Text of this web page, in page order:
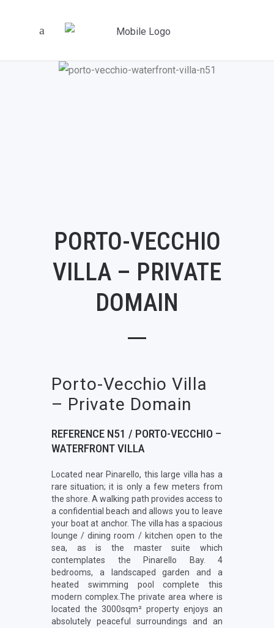
PORTO-VECCHIO
VILLA – PRIVATE
DOMAIN
Porto-Vecchio Villa
– Private Domain
REFERENCE N51 / PORTO-VECCHIO –
WATERFRONT VILLA
Located near Pinarello, this large villa has a
rare situation; it is only a few meters from
the shore. A walking path provides access to
a confidential beach and allows you to leave
your boat at anchor. The villa has a spacious
lounge / dining room / kitchen open to the
sea, as is the master suite which
contemplates the Pinarello Bay. 4
bedrooms, a landscaped garden and a
heated swimming pool complete this
modern complex.The private area where is
located the 3000sqm² property enjoys an
absolutely peaceful surroundings and an